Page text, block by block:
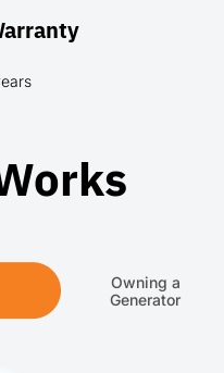
Owning a
Generator